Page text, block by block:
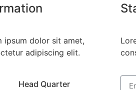
ipsum dolor sit amet,
adipiscing elit.
Head Quarter